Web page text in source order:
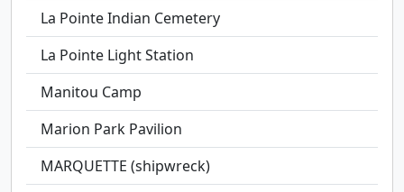
La Pointe Indian Cemetery
La Pointe Light Station
Manitou Camp
Marion Park Pavilion
MARQUETTE (shipwreck)